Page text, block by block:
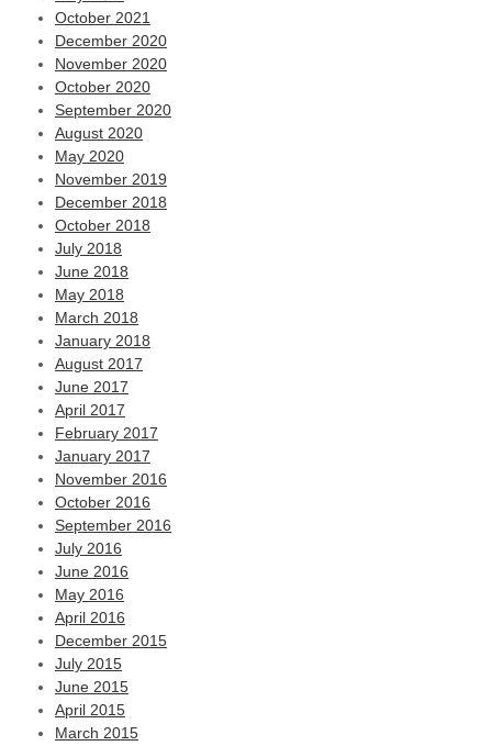
October 2021
December 2020
November 2020
October 2020
September 2020
August 2020
May 2020
November 2019
December 2018
October 2018
July 2018
June 2018
May 2018
March 2018
January 2018
August 2017
June 2017
April 2017
February 2017
January 2017
November 2016
October 2016
September 2016
July 2016
June 2016
May 2016
April 2016
December 2015
July 2015
June 2015
April 2015
March 2015